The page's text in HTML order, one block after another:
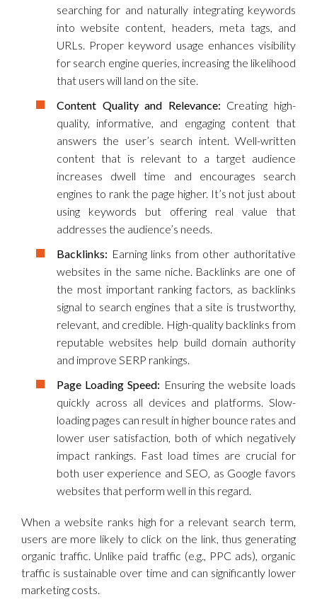
searching for and naturally integrating keywords
into website content, headers, meta tags, and
URLs. Proper keyword usage enhances visibility
for search engine queries, increasing the likelihood
that users will land on the site.
Content Quality and Relevance: Creating high-
quality, informative, and engaging content that
answers the user’s search intent. Well-written
content that is relevant to a target audience
increases dwell time and encourages search
engines to rank the page higher. It’s not just about
using keywords but offering real value that
addresses the audience’s needs.
Backlinks: Earning links from other authoritative
websites in the same niche. Backlinks are one of
the most important ranking factors, as backlinks
signal to search engines that a site is trustworthy,
relevant, and credible. High-quality backlinks from
reputable websites help build domain authority
and improve SERP rankings.
Page Loading Speed: Ensuring the website loads
quickly across all devices and platforms. Slow-
loading pages can result in higher bounce rates and
lower user satisfaction, both of which negatively
impact rankings. Fast load times are crucial for
both user experience and SEO, as Google favors
websites that perform well in this regard.
When a website ranks high for a relevant search term,
users are more likely to click on the link, thus generating
organic traffic. Unlike paid traffic (e.g., PPC ads), organic
traffic is sustainable over time and can significantly lower
marketing costs.